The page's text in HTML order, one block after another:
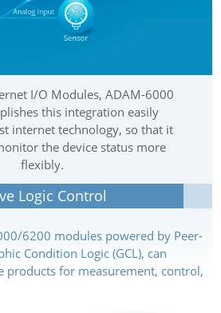
I/O Modules, ADAM-6000
this integration easily
internet technology, so that it
the device status more
flexibly.
Logic Control
6200 modules powered by Peer-
Condition Logic (GCL), can
products for measurement, control,